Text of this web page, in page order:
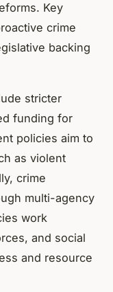
Key
crime
backing
stricter
funding for
policies aim to
as violent
crime
multi-agency
work
and social
and resource